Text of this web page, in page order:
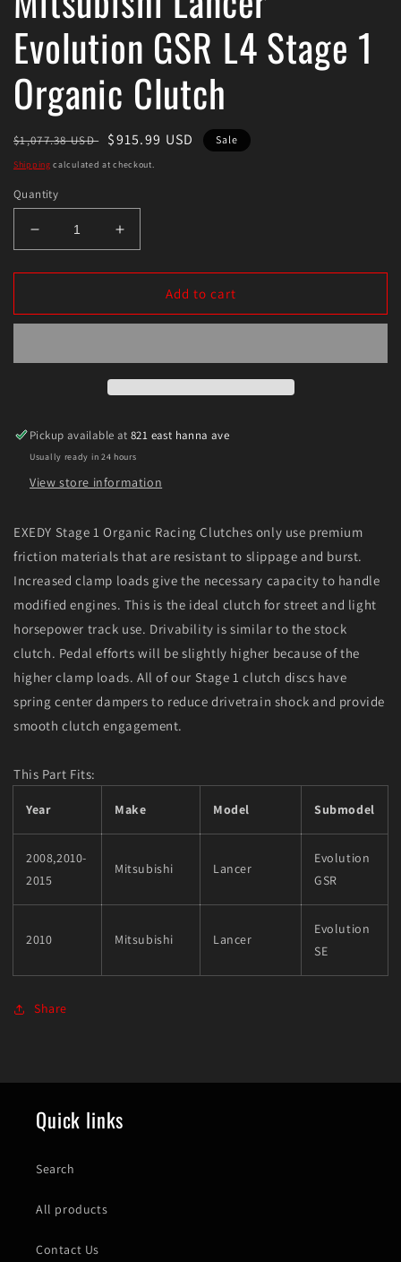
Evolution GSR L4 Stage 1
Organic Clutch
Regular
price
$1,077.38 USD
Sale
price
$915.99 USD Sale
Shipping calculated at checkout.
Quantity
Decrease
quantity
for
2008-
Lancer
Stage
1
Organic
Increase
quantity
for
2008-
Lancer
Stage
1
Organic
Add to cart
Pickup available at821 east hanna ave
Usually ready in 24 hours
View store information
EXEDY Stage 1 Organic Racing Clutches only use premium
friction materials that are resistant to slippage and burst.
Increased clamp loads give the necessary capacity to handle
modified engines. This is the ideal clutch for street and light
horsepower track use. Drivability is similar to the stock
clutch. Pedal efforts will be slightly higher because of the
higher clamp loads. All of our Stage 1 clutch discs have
spring center dampers to reduce drivetrain shock and provide
smooth clutch engagement.
This Part Fits:
Year Make Model Submodel
2008,2010-
2015
Mitsubishi Lancer
Evolution
GSR
2010 Mitsubishi Lancer
Evolution
SE
Share
Quick links
Search
All products
Contact Us